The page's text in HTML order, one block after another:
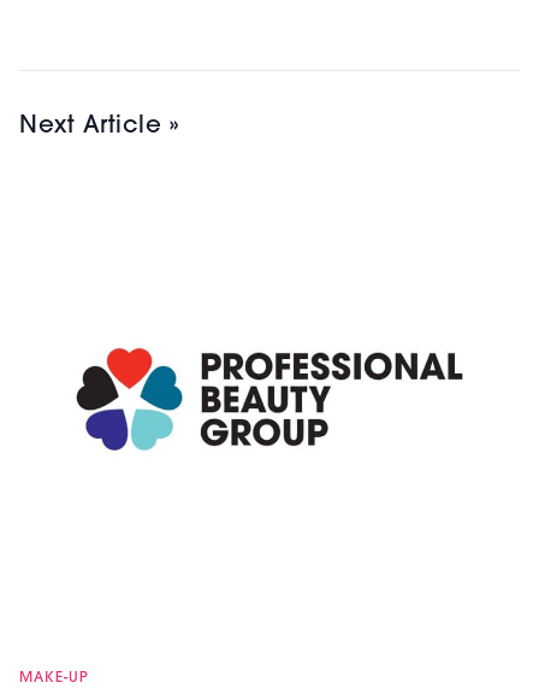
Next Article »
MAKE-UP